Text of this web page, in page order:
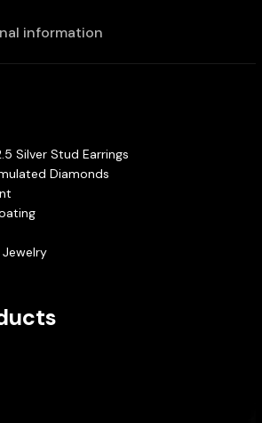
information
Silver Stud Earrings
Diamonds
Jewelry